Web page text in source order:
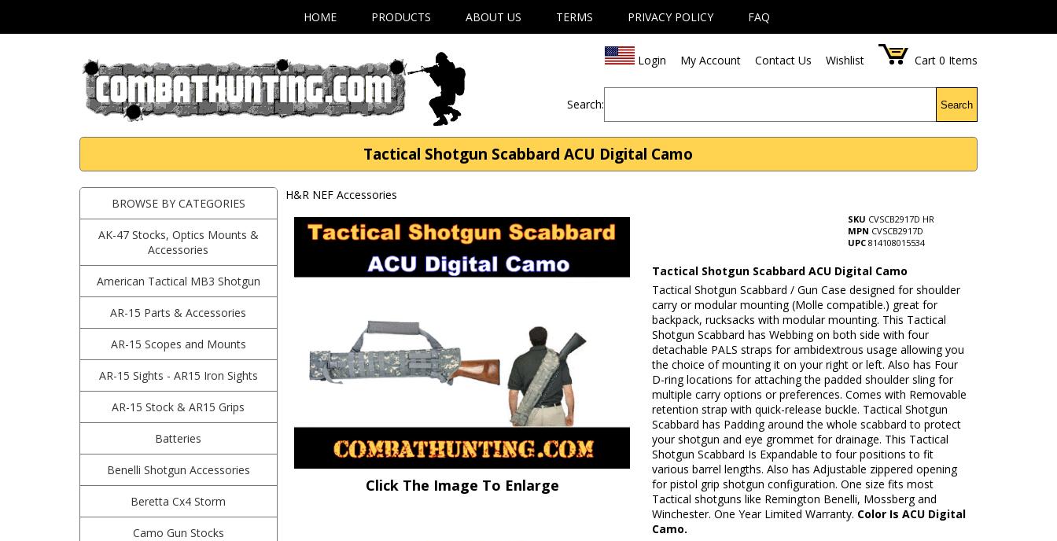
HOME PRODUCTS ABOUT US TERMS PRIVACY POLICY FAQ
Login My Account Contact Us Wishlist Cart 0 Items
Search: Search
Tactical Shotgun Scabbard ACU Digital Camo
BROWSE BY CATEGORIES
AK-47 Stocks, Optics Mounts &
Accessories
American Tactical MB3 Shotgun
AR-15 Parts & Accessories
AR-15 Scopes and Mounts
AR-15 Sights - AR15 Iron Sights
AR-15 Stock & AR15 Grips
Batteries
Benelli Shotgun Accessories
Beretta Cx4 Storm
Camo Gun Stocks
H&R NEF Accessories
Click The Image To Enlarge
SKU CVSCB2917D HR
MPN CVSCB2917D
UPC 814108015534
Tactical Shotgun Scabbard ACU Digital Camo
Tactical Shotgun Scabbard / Gun Case designed for shoulder
carry or modular mounting (Molle compatible.) great for
backpack, rucksacks with modular mounting. This Tactical
Shotgun Scabbard has Webbing on both side with four
detachable PALS straps for ambidextrous usage allowing you
the choice of mounting it on your right or left. Also has Four
D-ring locations for attaching the padded shoulder sling for
multiple carry options or preferences. Comes with Removable
retention strap with quick-release buckle. Tactical Shotgun
Scabbard has Padding around the whole scabbard to protect
your shotgun and eye grommet for drainage. This Tactical
Shotgun Scabbard Is Expandable to four positions to fit
various barrel lengths. Also has Adjustable zippered opening
for pistol grip shotgun configuration. One size fits most
Tactical shotguns like Remington Benelli, Mossberg and
Winchester. One Year Limited Warranty. Color Is ACU Digital
Camo.